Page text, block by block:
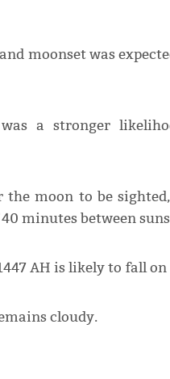
moonset was
a stronger
moon to be
minutes between
AH is likely to fall
cloudy.